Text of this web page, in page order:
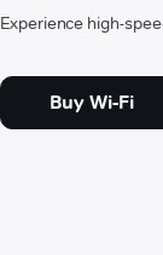
Experience high-
Buy Wi-Fi